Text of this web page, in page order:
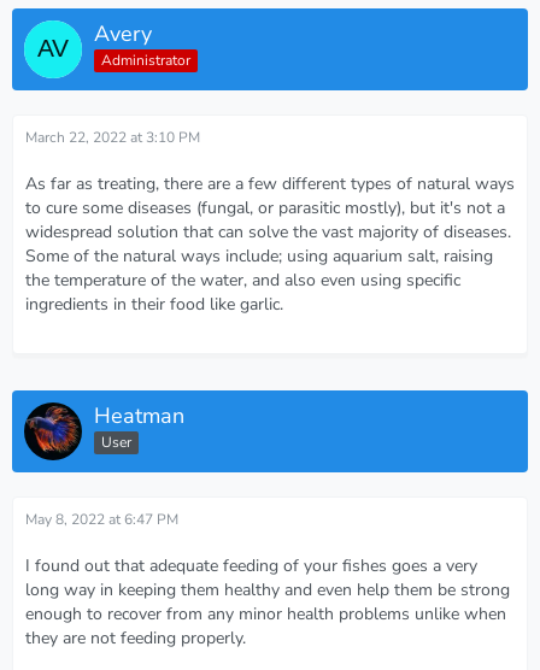
Avery
Administrator
March 22, 2022 at 3:10 PM
As far as treating, there are a few different types of natural ways
to cure some diseases (fungal, or parasitic mostly), but it's not a
widespread solution that can solve the vast majority of diseases.
Some of the natural ways include; using aquarium salt, raising
the temperature of the water, and also even using specific
ingredients in their food like garlic.
Heatman
User
May 8, 2022 at 6:47 PM
I found out that adequate feeding of your fishes goes a very
long way in keeping them healthy and even help them be strong
enough to recover from any minor health problems unlike when
they are not feeding properly.